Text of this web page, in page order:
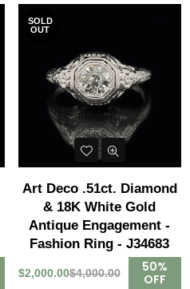
SOLD
OUT
Art Deco .51ct. Diamond
& 18K White Gold
Antique Engagement -
Fashion Ring - J34683
$2,000.00$4,000.00
50%
OFF